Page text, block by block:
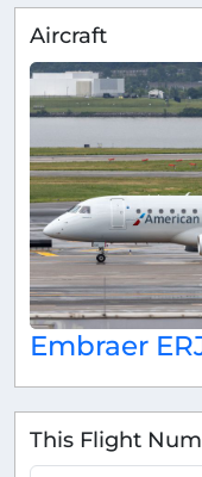
Aircraft
Embraer
This Flight